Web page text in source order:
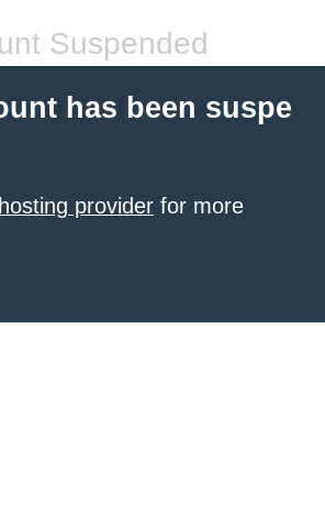
Suspended
has been suspe
provider for more